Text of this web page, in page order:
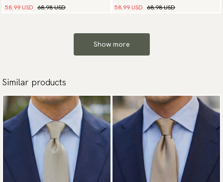
58.99 USD 68.98 USD
58.99 USD 68.98 USD
Show more
Similar products